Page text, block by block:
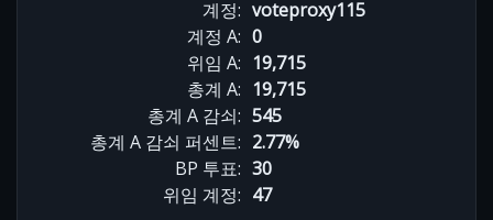
계정: voteproxy115
계정 A: 0
위임 A: 19,715
총계 A: 19,715
총계 A 감쇠: 545
총계 A 감쇠 퍼센트: 2.77%
BP 투표: 30
위임 계정: 47